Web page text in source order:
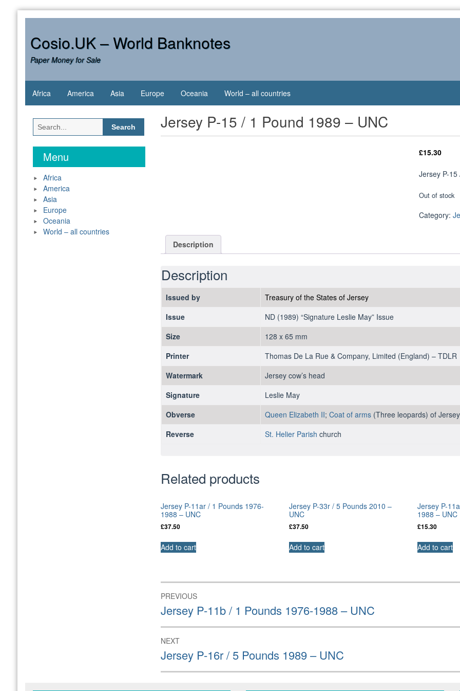
Cosio.UK – World Banknotes
Paper Money for Sale
Africa America Asia Europe Oceania World – all countries
Jersey P-15 / 1 Pound 1989 – UNC
£15.30
Jersey P-
Out of stock
Category:
Description
Description
Issued by
Treasury of the States of Jersey
Issue
ND (1989) “Signature Leslie May” Issue
Size
128 x 65 mm
Printer
Thomas De La Rue & Company, Limited (England) – TDLR
Watermark
Jersey cow’s head
Signature
Leslie May
Obverse
Queen Elizabeth II; Coat of arms(Three leopards) of
Reverse
St. Helier Parish church
Related products
Jersey P-11ar / 1 Pounds 1976-
1988 – UNC
£37.50
Add to cart
Jersey P-33r / 5 Pounds 2010 –
UNC
£37.50
Add to cart
Jersey P-
1988 – UNC
£15.30
Add to cart
Post
navigation
PREVIOUS
Previous
post:
Jersey P-11b / 1 Pounds 1976-1988 – UNC
NEXT
Next
post:
Jersey P-16r / 5 Pounds 1989 – UNC
Search
for:
Menu
Africa
America
Asia
Europe
Oceania
World – all countries